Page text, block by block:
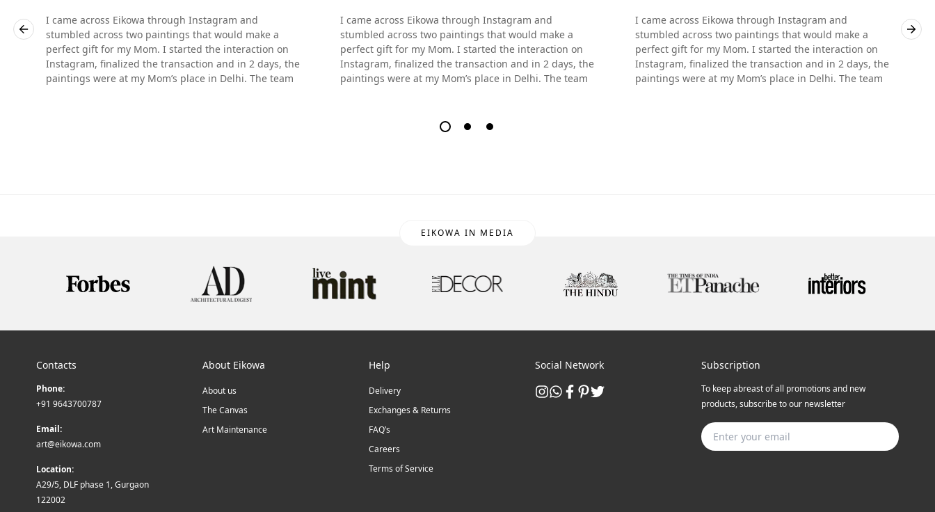
I came across Eikowa through Instagram and
stumbled across two paintings that would make a
perfect gift for my Mom. I started the interaction on
Instagram, finalized the transaction and in 2 days, the
paintings were at my Mom’s place in Delhi. The team
I came across Eikowa through Instagram and
stumbled across two paintings that would make a
perfect gift for my Mom. I started the interaction on
Instagram, finalized the transaction and in 2 days, the
paintings were at my Mom’s place in Delhi. The team
I came across Eikowa through Instagram and
stumbled across two paintings that would make a
perfect gift for my Mom. I started the interaction on
Instagram, finalized the transaction and in 2 days, the
paintings were at my Mom’s place in Delhi. The team
EIKOWA IN MEDIA
Contacts
Phone:
+91 9643700787
Email:
art@eikowa.com
Location:
A29/5, DLF phase 1, Gurgaon
122002
About Eikowa
About us
The Canvas
Art Maintenance
Help
Delivery
Exchanges & Returns
FAQ’s
Careers
Terms of Service
Social Network Subscription
To keep abreast of all promotions and new
products, subscribe to our newsletter